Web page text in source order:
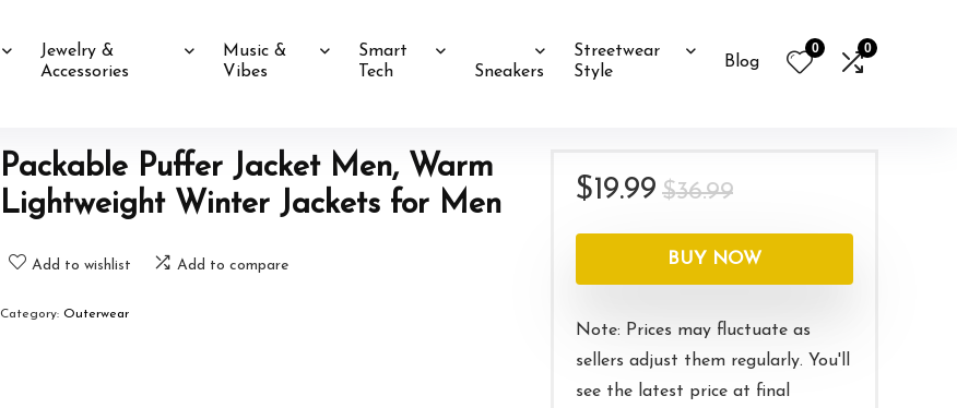
Jewelry &
Accessories
Music &
Vibes
Smart
Tech
Sneakers
Streetwear
Style
Blog
0 0
Packable Puffer Jacket Men, Warm
Lightweight Winter Jackets for Men
Add to wishlist Add to compare
Category: Outerwear
$36.99Original
was:
$36.99.
$19.99
Current
is:
$19.99.
BUY NOW
Note: Prices may fluctuate as
sellers adjust them regularly. You'll
see the latest price at final